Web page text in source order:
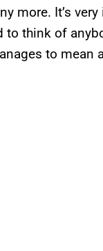
more. It’s
to think of
to mean